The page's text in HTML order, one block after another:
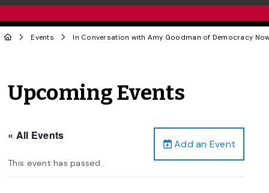
Events In Conversation with Amy Goodman of Democracy
Upcoming Events
Add an Event
« All Events
This event has passed.